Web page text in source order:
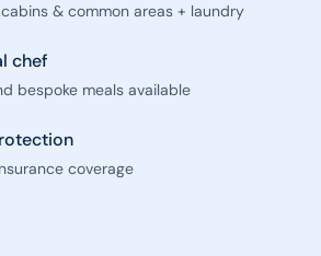
& common areas + laundry
chef
bespoke meals available
coverage